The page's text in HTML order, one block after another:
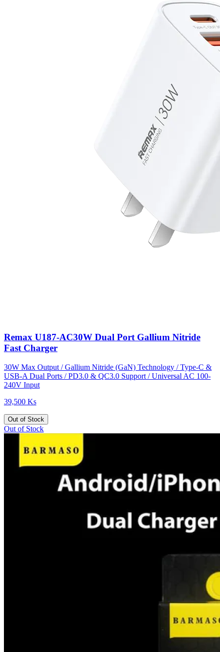
Remax U187-AC30W Dual Port Gallium Nitride
Fast Charger
30W Max Output / Gallium Nitride (GaN) Technology / Type-C &
USB-A Dual Ports / PD3.0 & QC3.0 Support / Universal AC 100-
240V Input
39,500 Ks
Out of Stock
Out of Stock